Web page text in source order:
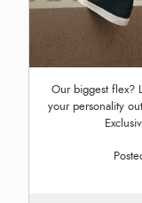
Our biggest flex?
your personality